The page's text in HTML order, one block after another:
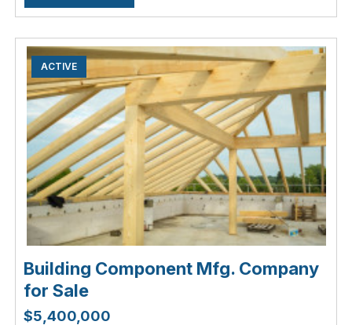
ACTIVE
Building Component Mfg. Company
for Sale
$5,400,000